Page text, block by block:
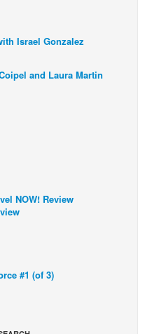
Israel Gonzalez
and Laura Martin
NOW! Review
#1 (of 3)